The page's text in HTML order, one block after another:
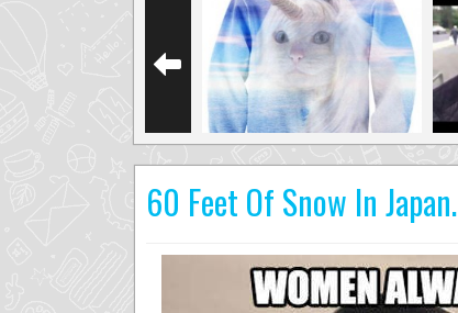
60 Feet Of Snow In Japan.